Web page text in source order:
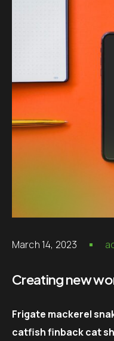
March 14, 2023
Creating new
Frigate mackerel
catfish finback cat